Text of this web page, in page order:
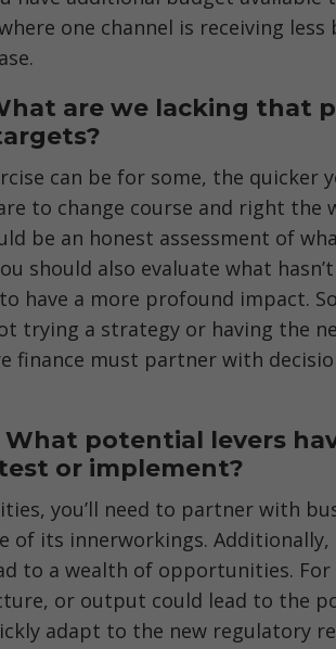
one channel is receiving
are we lacking that
can be for some, the quicker
to change course and right the
be an honest assessment of
should also evaluate what
have a more profound impact.
trying a strategy or having the
finance must partner with
potential levers
or implement?
you’ll need to partner with
of its innerworkings.
to a wealth of opportunities.
or output could lead to the
adapt to the new regulatory